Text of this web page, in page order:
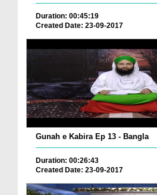
Duration: 00:45:19
Created Date: 23-09-2017
Gunah e Kabira Ep 13 - Bangla
Duration: 00:26:43
Created Date: 23-09-2017